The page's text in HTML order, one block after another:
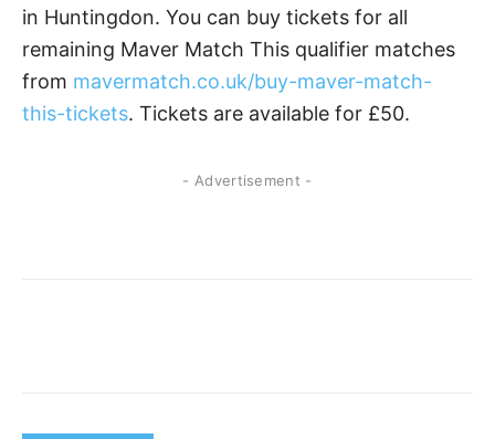
in Huntingdon. You can buy tickets for all
remaining Maver Match This qualifier matches
from mavermatch.co.uk/buy-maver-match-
this-tickets. Tickets are available for £50.
- Advertisement -